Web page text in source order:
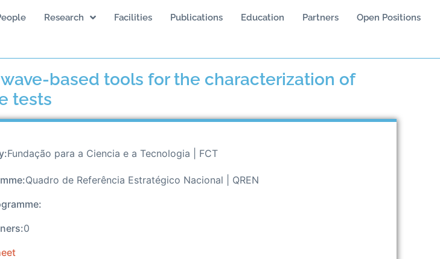
Research Facilities Publications Education Partners Open Positions
based tools for the characterization of
tests
Fundação para a Ciencia e a Tecnologia | FCT
Quadro de Referência Estratégico Nacional | QREN
0